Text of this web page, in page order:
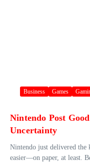
Business Games
Nintendo Post
Uncertainty
Nintendo just delivered the
easier—on paper, at least.